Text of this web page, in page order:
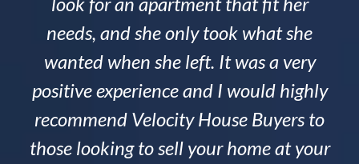
needs, and she only took what she
wanted when she left. It was a very
positive experience and I would highly
recommend Velocity House Buyers to
those looking to sell your home at your